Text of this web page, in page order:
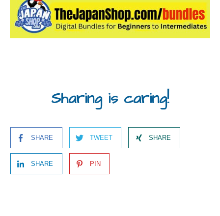
Sharing is caring!
SHARE TWEET SHARE
SHARE PIN